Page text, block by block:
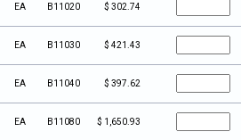
EA B11020 $ 302.74
EA B11030 $ 421.43
EA B11040 $ 397.62
EA B11080 $ 1,650.93